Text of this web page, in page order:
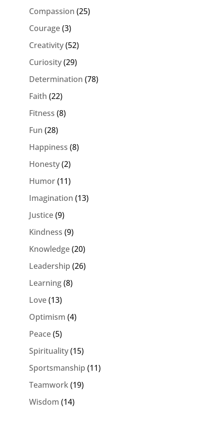
Compassion (25)
Courage(3)
Creativity(52)
Curiosity(29)
Determination (78)
Faith (22)
Fitness (8)
Fun (28)
Happiness (8)
Honesty(2)
Humor(11)
Imagination (13)
Justice(9)
Kindness (9)
Knowledge(20)
Leadership (26)
Learning(8)
Love(13)
Optimism (4)
Peace(5)
Spirituality(15)
Sportsmanship (11)
Teamwork(19)
Wisdom (14)